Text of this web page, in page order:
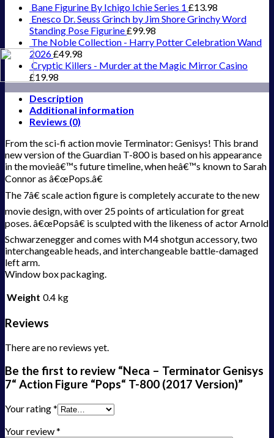
Bane Figurine By Ichigo Ichie Series 1 £13.98
Enesco Dr. Seuss Grinch by Jim Shore Grinchy Word
Standing Pose Figurine£99.98
The Noble Collection - Harry Potter Celebration Wand
2026£49.98
Cryptic Killers - Murder at the Magic Mirror Casino
£19.98
Description
Additional information
Reviews (0)
From the sci-fi action movie Terminator: Genisys! This brand
new version of the Guardian T-800 is based on his appearance
in the movieâ€™s future timeline, when heâ€™s known to Sarah
Connor as â€œPops.â€
The 7â€ scale action figure is completely accurate to the new
movie design, with over 25 points of articulation for great
poses. â€œPopsâ€ is sculpted with the likeness of actor Arnold
Schwarzenegger and comes with M4 shotgun accessory, two
interchangeable heads, and interchangeable battle-damaged
left arm.
Window box packaging.
Weight 0.4 kg
Reviews
There are no reviews yet.
Be the first to review “Neca – Terminator Genisys
7“ Action Figure “Pops“ T-800 (2017 Version)”
Your rating*
Your review*